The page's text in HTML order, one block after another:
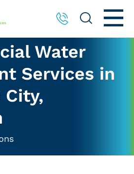
Water
Services in
City,